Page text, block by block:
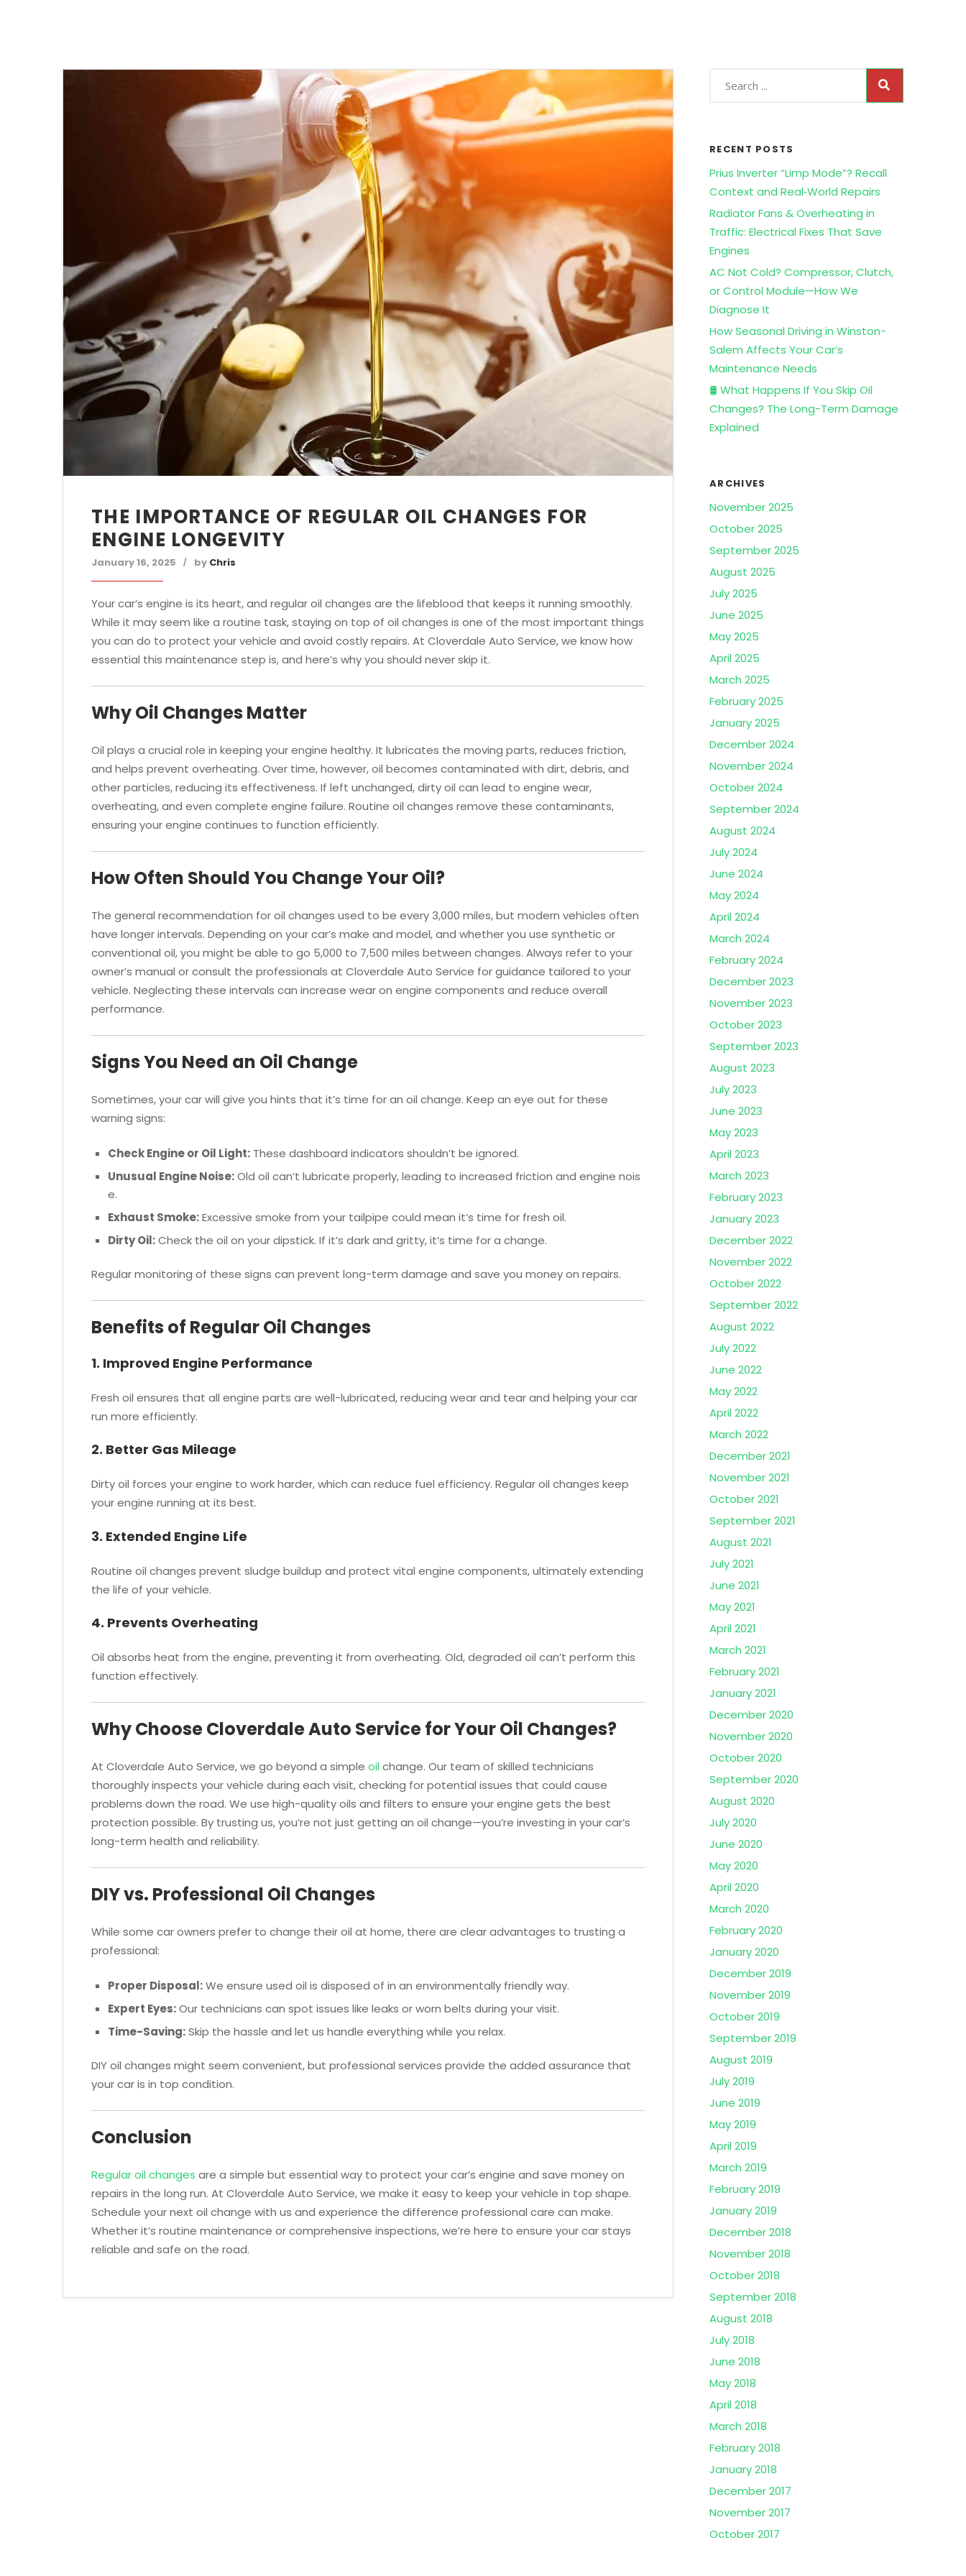
THE IMPORTANCE OF REGULAR OIL CHANGES FOR
ENGINE LONGEVITY
January 16, 2025 by Chris
Your car’s engine is its heart, and regular oil changes are the lifeblood that keeps it running smoothly.
While it may seem like a routine task, staying on top of oil changes is one of the most important things
you can do to protect your vehicle and avoid costly repairs. At Cloverdale Auto Service, we know how
essential this maintenance step is, and here’s why you should never skip it.
Why Oil Changes Matter
Oil plays a crucial role in keeping your engine healthy. It lubricates the moving parts, reduces friction,
and helps prevent overheating. Over time, however, oil becomes contaminated with dirt, debris, and
other particles, reducing its effectiveness. If left unchanged, dirty oil can lead to engine wear,
overheating, and even complete engine failure. Routine oil changes remove these contaminants,
ensuring your engine continues to function efficiently.
How Often Should You Change Your Oil?
The general recommendation for oil changes used to be every 3,000 miles, but modern vehicles often
have longer intervals. Depending on your car’s make and model, and whether you use synthetic or
conventional oil, you might be able to go 5,000 to 7,500 miles between changes. Always refer to your
owner’s manual or consult the professionals at Cloverdale Auto Service for guidance tailored to your
vehicle. Neglecting these intervals can increase wear on engine components and reduce overall
performance.
Signs You Need an Oil Change
Sometimes, your car will give you hints that it’s time for an oil change. Keep an eye out for these
warning signs:
Check Engine or Oil Light:These dashboard indicators shouldn’t be ignored.
Unusual Engine Noise:Old oil can’t lubricate properly, leading to increased friction and engine nois
e.
Exhaust Smoke:Excessive smoke from your tailpipe could mean it’s time for fresh oil.
Dirty Oil:Check the oil on your dipstick. If it’s dark and gritty, it’s time for a change.
Regular monitoring of these signs can prevent long-term damage and save you money on repairs.
Benefits of Regular Oil Changes
1. Improved Engine Performance
Fresh oil ensures that all engine parts are well-lubricated, reducing wear and tear and helping your car
run more efficiently.
2. Better Gas Mileage
Dirty oil forces your engine to work harder, which can reduce fuel efficiency. Regular oil changes keep
your engine running at its best.
3. Extended Engine Life
Routine oil changes prevent sludge buildup and protect vital engine components, ultimately extending
the life of your vehicle.
4. Prevents Overheating
Oil absorbs heat from the engine, preventing it from overheating. Old, degraded oil can’t perform this
function effectively.
Why Choose Cloverdale Auto Service for Your Oil Changes?
At Cloverdale Auto Service, we go beyond a simple oil change. Our team of skilled technicians
thoroughly inspects your vehicle during each visit, checking for potential issues that could cause
problems down the road. We use high-quality oils and filters to ensure your engine gets the best
protection possible. By trusting us, you’re not just getting an oil change—you’re investing in your car’s
long-term health and reliability.
DIY vs. Professional Oil Changes
While some car owners prefer to change their oil at home, there are clear advantages to trusting a
professional:
Proper Disposal:We ensure used oil is disposed of in an environmentally friendly way.
Expert Eyes:Our technicians can spot issues like leaks or worn belts during your visit.
Time-Saving:Skip the hassle and let us handle everything while you relax.
DIY oil changes might seem convenient, but professional services provide the added assurance that
your car is in top condition.
Conclusion
Regular oil changes are a simple but essential way to protect your car’s engine and save money on
repairs in the long run. At Cloverdale Auto Service, we make it easy to keep your vehicle in top shape.
Schedule your next oil change with us and experience the difference professional care can make.
Whether it’s routine maintenance or comprehensive inspections, we’re here to ensure your car stays
reliable and safe on the road.
RECENT POSTS
Prius Inverter “Limp Mode”? Recall
Context and Real‑World Repairs
Radiator Fans & Overheating in
Traffic: Electrical Fixes That Save
Engines
AC Not Cold? Compressor, Clutch,
or Control Module—How We
Diagnose It
How Seasonal Driving in Winston-
Salem Affects Your Car’s
Maintenance Needs
🛢️ What Happens If You Skip Oil
Changes? The Long-Term Damage
Explained
ARCHIVES
November 2025
October 2025
September 2025
August 2025
July 2025
June 2025
May 2025
April 2025
March 2025
February 2025
January 2025
December 2024
November 2024
October 2024
September 2024
August 2024
July 2024
June 2024
May 2024
April 2024
March 2024
February 2024
December 2023
November 2023
October 2023
September 2023
August 2023
July 2023
June 2023
May 2023
April 2023
March 2023
February 2023
January 2023
December 2022
November 2022
October 2022
September 2022
August 2022
July 2022
June 2022
May 2022
April 2022
March 2022
December 2021
November 2021
October 2021
September 2021
August 2021
July 2021
June 2021
May 2021
April 2021
March 2021
February 2021
January 2021
December 2020
November 2020
October 2020
September 2020
August 2020
July 2020
June 2020
May 2020
April 2020
March 2020
February 2020
January 2020
December 2019
November 2019
October 2019
September 2019
August 2019
July 2019
June 2019
May 2019
April 2019
March 2019
February 2019
January 2019
December 2018
November 2018
October 2018
September 2018
August 2018
July 2018
June 2018
May 2018
April 2018
March 2018
February 2018
January 2018
December 2017
November 2017
October 2017